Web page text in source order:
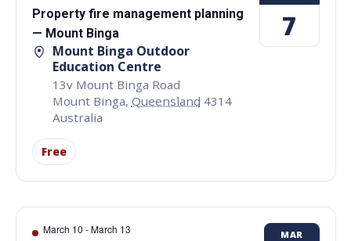
Property fire management planning
— Mount Binga
Mount Binga Outdoor
Education Centre
13v Mount Binga Road
Mount Binga, Queensland 4314
Australia
Free
7
March 10 -March 13 MAR